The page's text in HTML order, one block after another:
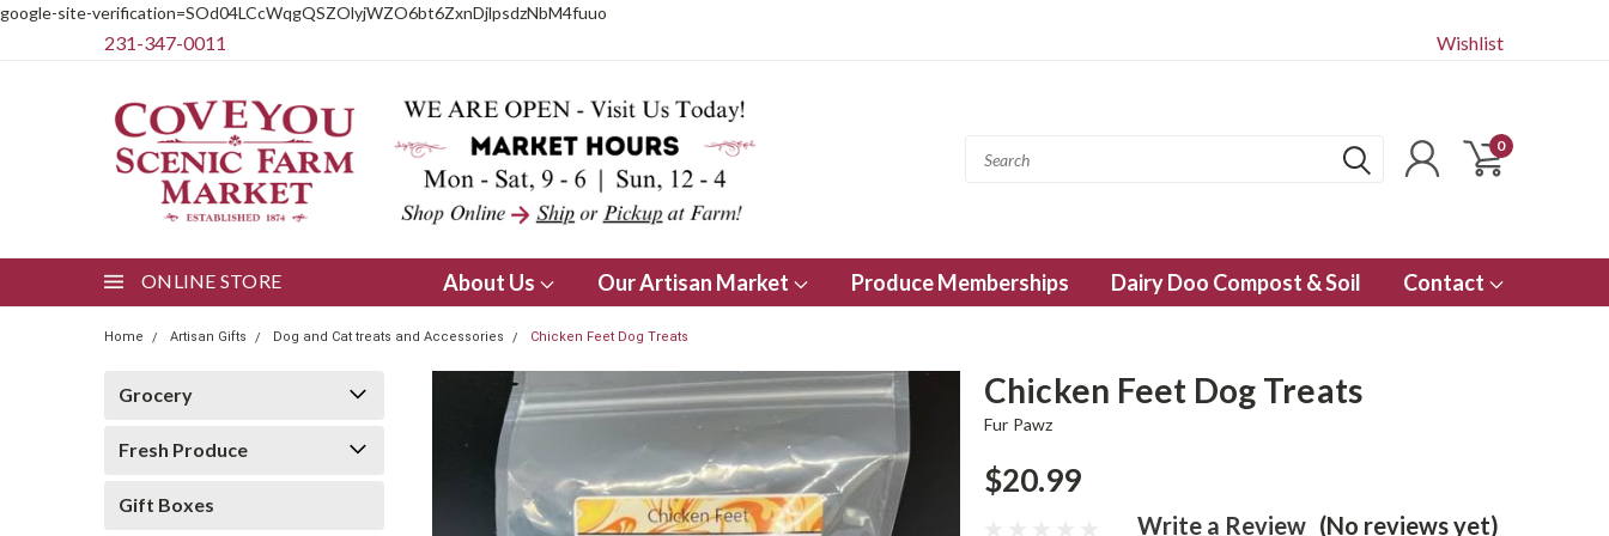
google-site-verification=SOd04LCcWqgQSZOlyjWZO6bt6ZxnDjlpsdzNbM4fuuo
231-347-0011 Wishlist
0
ONLINE STORE About Us Our Artisan Market Produce Memberships Dairy Doo Compost & Soil Contact
Home Artisan Gifts Dog and Cat treats and Accessories Chicken Feet Dog Treats
Grocery
Fresh Produce
Gift Boxes
Chicken Feet Dog Treats
Fur Pawz
$20.99
(No reviews yet)
Write a Review